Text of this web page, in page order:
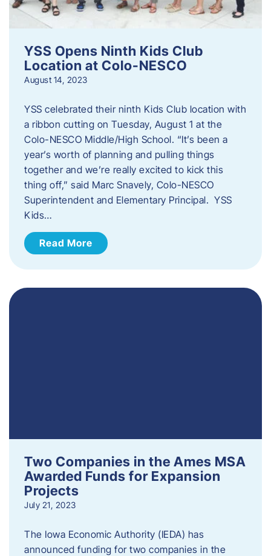
YSS Opens Ninth Kids Club
Location at Colo-NESCO
August 14, 2023
YSS celebrated their ninth Kids Club location with
a ribbon cutting on Tuesday, August 1 at the
Colo-NESCO Middle/High School. “It’s been a
year’s worth of planning and pulling things
together and we’re really excited to kick this
thing off,” said Marc Snavely, Colo-NESCO
Superintendent and Elementary Principal. YSS
Kids…
Read More
Two Companies in the Ames MSA
Awarded Funds for Expansion
Projects
July 21, 2023
The Iowa Economic Authority (IEDA) has
announced funding for two companies in the